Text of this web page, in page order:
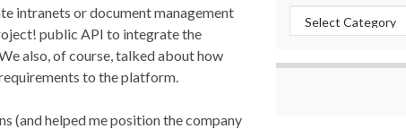
intranets or document management
public API to integrate the
also, of course, talked about how
to the platform.
(and helped me position the company
Categories